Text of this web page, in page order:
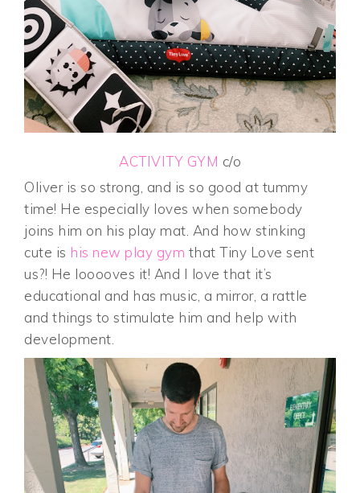
ACTIVITY GYM c/o
Oliver is so strong, and is so good at tummy
time! He especially loves when somebody
joins him on his play mat. And how stinking
cute is his new play gym that Tiny Love sent
us?! He looooves it! And I love that it’s
educational and has music, a mirror, a rattle
and things to stimulate him and help with
development.